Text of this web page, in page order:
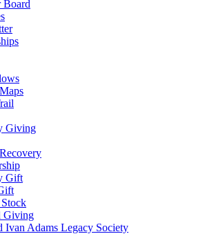
Board
Giving
Gift
Giving
Ivan Adams Legacy Society